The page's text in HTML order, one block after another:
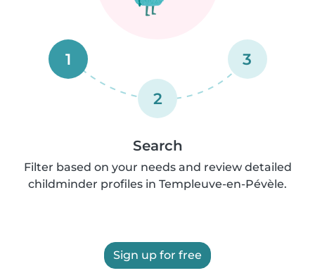
1
2
3
Search
Filter based on your needs and review detailed
childminder profiles in Templeuve-en-Pévèle.
Sign up for free